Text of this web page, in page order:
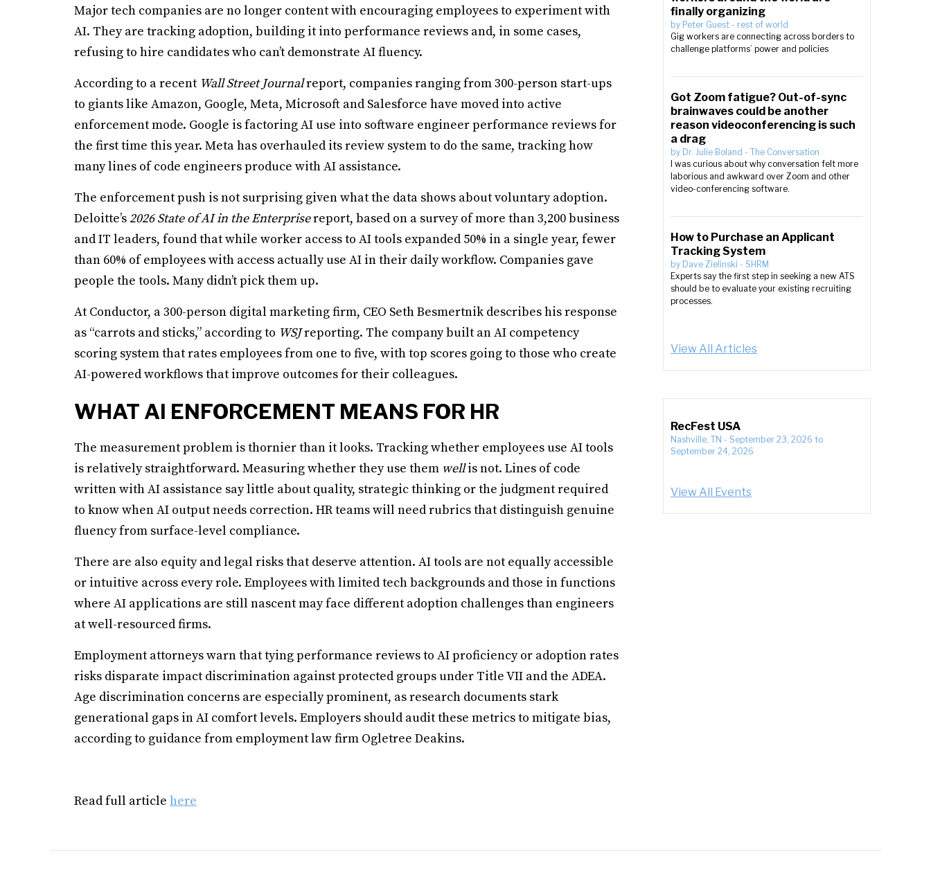
Major tech companies are no longer content with encouraging employees to experiment with
AI. They are tracking adoption, building it into performance reviews and, in some cases,
refusing to hire candidates who can’t demonstrate AI fluency.
According to a recent Wall Street Journalreport, companies ranging from 300-person start-ups
to giants like Amazon, Google, Meta, Microsoft and Salesforce have moved into active
enforcement mode. Google is factoring AI use into software engineer performance reviews for
the first time this year. Meta has overhauled its review system to do the same, tracking how
many lines of code engineers produce with AI assistance.
The enforcement push is not surprising given what the data shows about voluntary adoption.
Deloitte’s 2026 State of AI in the Enterprisereport, based on a survey of more than 3,200 business
and IT leaders, found that while worker access to AI tools expanded 50% in a single year, fewer
than 60% of employees with access actually use AI in their daily workflow. Companies gave
people the tools. Many didn’t pick them up.
At Conductor, a 300-person digital marketing firm, CEO Seth Besmertnik describes his response
as “carrots and sticks,” according to WSJreporting. The company built an AI competency
scoring system that rates employees from one to five, with top scores going to those who create
AI-powered workflows that improve outcomes for their colleagues.
WHAT AI ENFORCEMENT MEANS FOR HR
The measurement problem is thornier than it looks. Tracking whether employees use AI tools
is relatively straightforward. Measuring whether they use them wellis not. Lines of code
written with AI assistance say little about quality, strategic thinking or the judgment required
to know when AI output needs correction. HR teams will need rubrics that distinguish genuine
fluency from surface-level compliance.
There are also equity and legal risks that deserve attention. AI tools are not equally accessible
or intuitive across every role. Employees with limited tech backgrounds and those in functions
where AI applications are still nascent may face different adoption challenges than engineers
at well-resourced firms.
Employment attorneys warn that tying performance reviews to AI proficiency or adoption rates
risks disparate impact discrimination against protected groups under Title VII and the ADEA.
Age discrimination concerns are especially prominent, as research documents stark
generational gaps in AI comfort levels. Employers should audit these metrics to mitigate bias,
according to guidance from employment law firm Ogletree Deakins.
Read full article here
finally organizing
by Peter Guest - rest of world
Gig workers are connecting across borders to
challenge platforms’ power and policies
Got Zoom fatigue? Out-of-sync
brainwaves could be another
reason videoconferencing is such
a drag
by Dr. Julie Boland - The Conversation
I was curious about why conversation felt more
laborious and awkward over Zoom and other
video-conferencing software.
How to Purchase an Applicant
Tracking System
by Dave Zielinski - SHRM
Experts say the first step in seeking a new ATS
should be to evaluate your existing recruiting
processes.
View All Articles
RecFest USA
Nashville, TN - September 23, 2026 to
September 24, 2026
View All Events